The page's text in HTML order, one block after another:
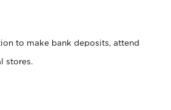
to make bank deposits, attend
stores.